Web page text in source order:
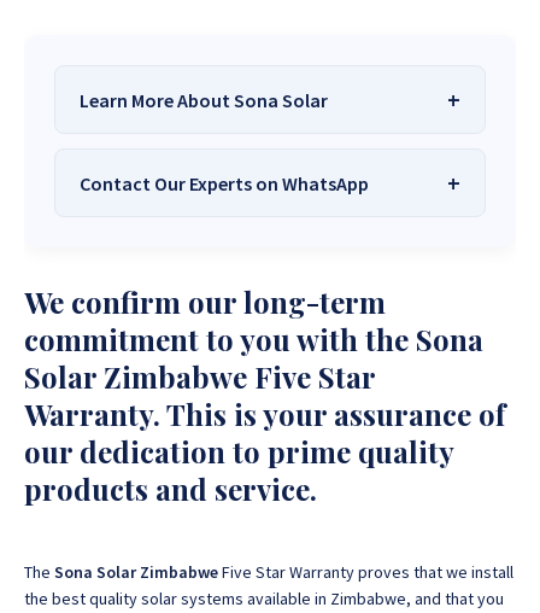
Learn More About Sona Solar
We AreSona Solar Zimbabwe
Affordable Solar Solutions
Need expert Guidance to choose thePerfect Solar
System or Solar-Powered Boreholes in Zimbabwe?
Chat with our friendly Sona Solar Zimbabwe team on
WhatsApp for fast, personalized advice. We typically
respond within 30 minutes and Guarantee a reply
within one hour.
Contact Our Experts on WhatsApp
Chat with us instantly for personalized advice,
expert guidance, and tailored quotes!
+263 78 922 2847 +263 78 293 3586
+263 78 864 2437 +263 78 119 0001
+263 77 832 4532 +263 78 623 1488
We confirm our long-term
commitment to you with the Sona
Solar Zimbabwe Five Star
Warranty. This is your assurance of
our dedication to prime quality
products and service.
The Sona Solar ZimbabweFive Star Warranty proves that we install
the best quality solar systems available in Zimbabwe, and that you